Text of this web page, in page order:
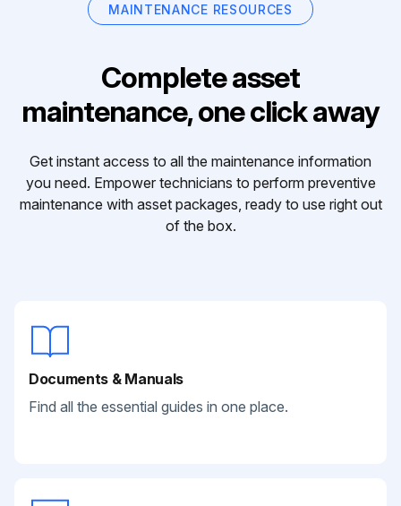
MAINTENANCE RESOURCES
Complete asset
maintenance, one click away
Get instant access to all the maintenance information
you need. Empower technicians to perform preventive
maintenance with asset packages, ready to use right out
of the box.
Documents & Manuals
Find all the essential guides in one place.